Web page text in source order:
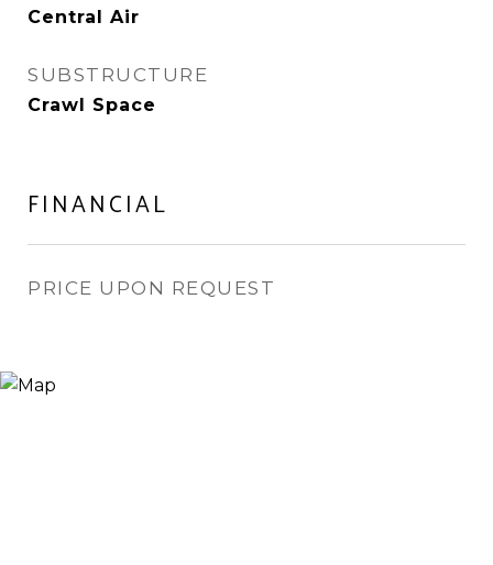
Central Air
SUBSTRUCTURE
Crawl Space
FINANCIAL
PRICE UPON REQUEST